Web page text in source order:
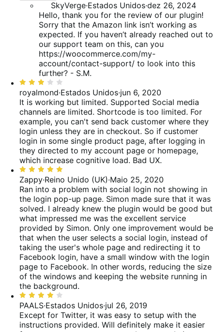
SkyVerge·Estados Unidos·dez 26, 2024
Hello, thank you for the review of our plugin!
Sorry that the Amazon link isn’t working as
expected. If you haven’t already reached out to
our support team on this, can you
https://woocommerce.com/my-
account/contact-support/ to look into this
further? - S.M.
Classificado
com
3
de
5
royalmond·Estados Unidos·jun 6, 2020
It is working but limited. Supported Social media
channels are limited. Shortcode is too limited. For
example, you can't send back customer where they
login unless they are in checkout. So if customer
login in some single product page, after logging in
they directed to my account page or homepage,
which increase cognitive load. Bad UX.
Classificado
com
5
de
5
Zappy·Reino Unido (UK)·Maio 25, 2020
Ran into a problem with social login not showing in
the login pop-up page. Simon made sure that it was
solved. I already knew the plugin would be good but
what impressed me was the excellent service
provided by Simon. Only one improvement would be
that when the user selects a social login, instead of
taking the user's whole page and redirecting it to
Facebook login, have a small window with the login
page to Facebook. In other words, reducing the size
of the windows and keeping the website running in
the background.
Classificado
com
4
de
PAALS·Estados Unidos·jul 26, 2019
Except for Twitter, it was easy to setup with the
instructions provided. Will definitely make it easier